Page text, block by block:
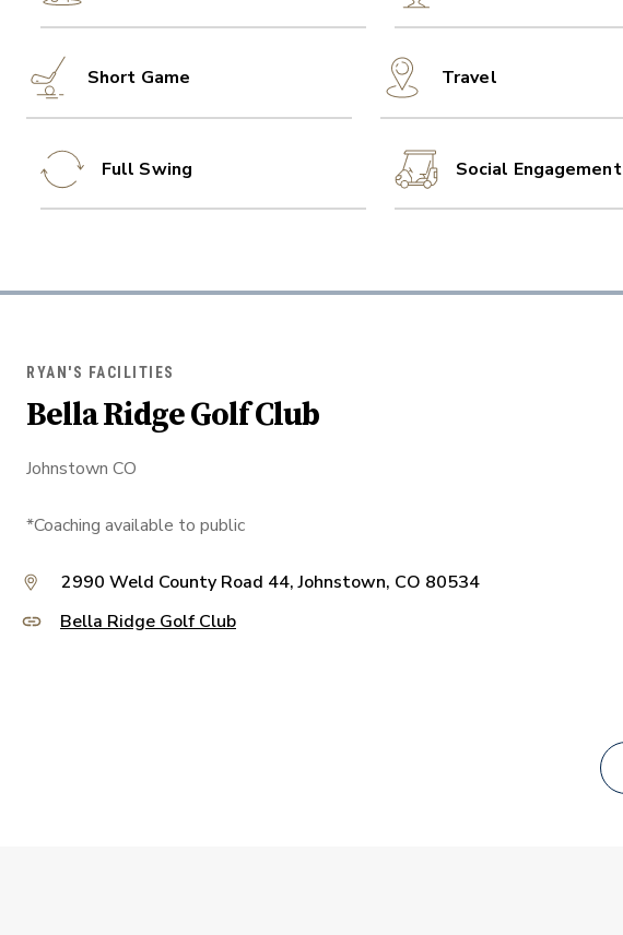
Short Game Travel
Full Swing Social Engagement
RYAN'S FACILITIES
Bella Ridge Golf Club
Johnstown CO
*Coaching available to public
2990 Weld County Road 44, Johnstown, CO 80534
Bella Ridge Golf Club